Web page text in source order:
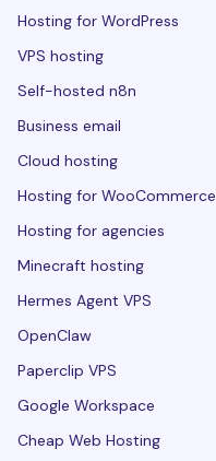
Hosting for WordPress
VPS hosting
Self-hosted n8n
Business email
Cloud hosting
Hosting for WooCommerce
Hosting for agencies
Minecraft hosting
Hermes Agent VPS
OpenClaw
Paperclip VPS
Google Workspace
Cheap Web Hosting